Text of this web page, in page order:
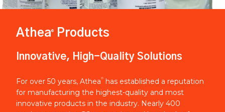
Athea® Products
Innovative, High-Quality Solutions
For over 50 years, Athea®
has established a reputation
for manufacturing the highest-quality and most
innovative products in the industry. Nearly 400